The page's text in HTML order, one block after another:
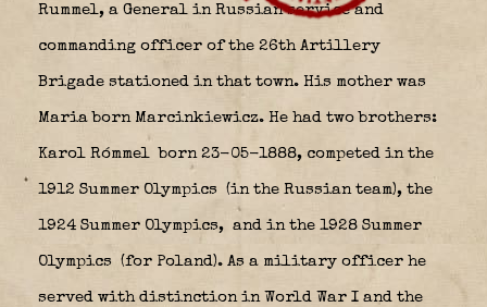
Rummel, a General in Russian service and
commanding officer of the 26th Artillery
Brigade stationed in that town. His mother was
Maria born Marcinkiewicz. He had two brothers:
Karol Rómmel born 23-05-1888, competed in the
1912 Summer Olympics (in the Russian team), the
1924 Summer Olympics, and in the 1928 Summer
Olympics (for Poland). As a military officer he
served with distinction in World War I and the